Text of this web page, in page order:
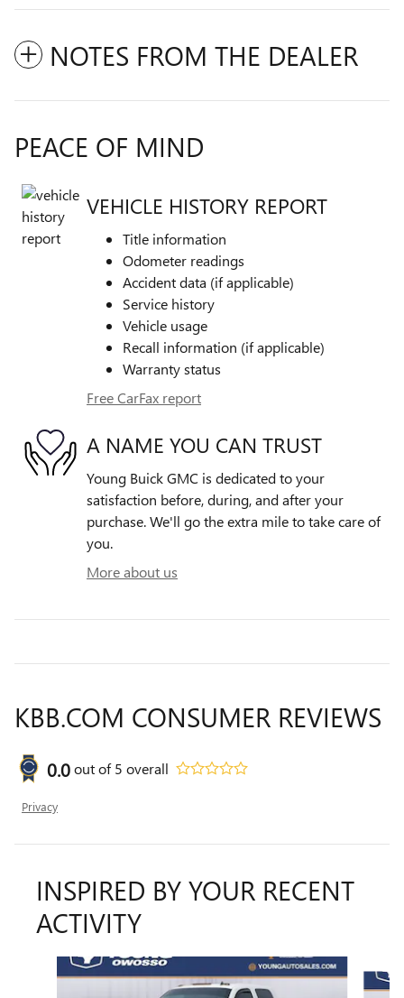
NOTES FROM THE DEALER
PEACE OF MIND
VEHICLE HISTORY REPORT
Title information
Odometer readings
Accident data (if applicable)
Service history
Vehicle usage
Recall information (if applicable)
Warranty status
Free CarFax report
A NAME YOU CAN TRUST
Young Buick GMC is dedicated to your
satisfaction before, during, and after your
purchase. We'll go the extra mile to take care of
you.
More about us
KBB.COM CONSUMER REVIEWS
0.0out of5 overall
Privacy
INSPIRED BY YOUR RECENT
ACTIVITY
Slide 1 of 5